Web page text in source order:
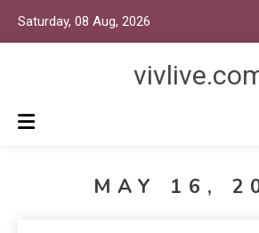
Saturday, 08 Aug, 2026
MAY 16,